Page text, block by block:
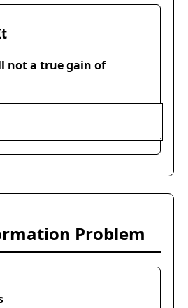
not a true gain of
Problem